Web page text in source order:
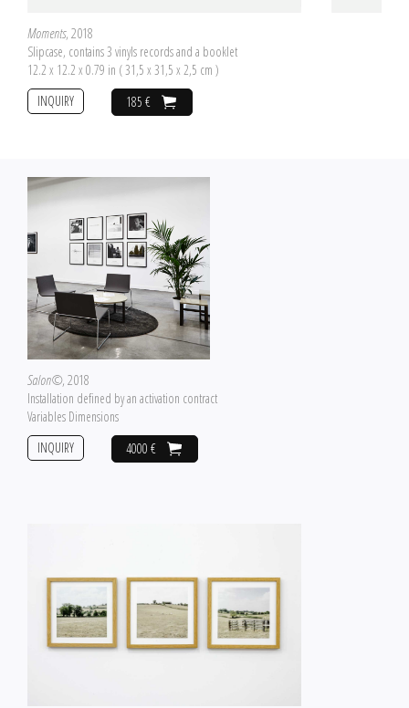
Moments, 2018
Slipcase, contains 3 vinyls records and a booklet
12.2 x 12.2 x 0.79 in ( 31,5 x 31,5 x 2,5 cm )
185 €
INQUIRY
Salon©, 2018
Installation defined by an activation contract
Variables Dimensions
4000 €
INQUIRY